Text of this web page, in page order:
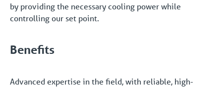
by providing the necessary cooling power while
controlling our set point.
Benefits
Advanced expertise in the field, with reliable, high-